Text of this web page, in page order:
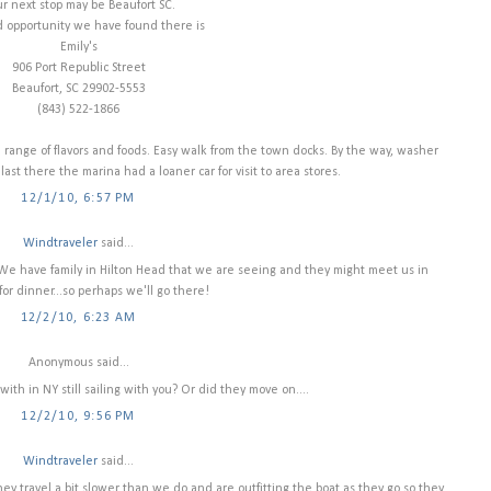
next stop may be Beaufort SC.
opportunity we have found there is
Emily's
906 Port Republic Street
Beaufort, SC 29902-5553
(843) 522-1866
of flavors and foods. Easy walk from the town docks. By the way, washer
there the marina had a loaner car for visit to area stores.
12/1/10, 6:57 PM
Windtraveler said...
have family in Hilton Head that we are seeing and they might meet us in
dinner...so perhaps we'll go there!
12/2/10, 6:23 AM
Anonymous said...
in NY still sailing with you? Or did they move on....
12/2/10, 9:56 PM
Windtraveler said...